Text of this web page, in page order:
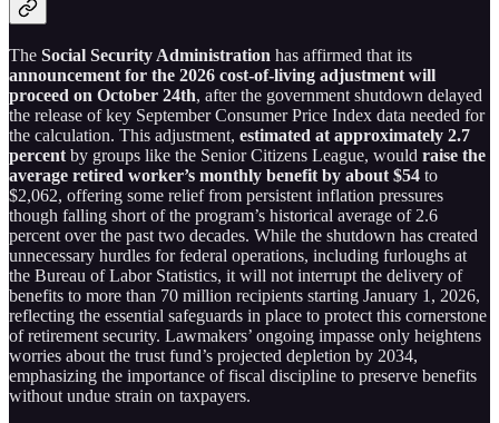
The Social Security Administration has affirmed that its
announcement for the 2026 cost-of-living adjustment will
proceed on October 24th, after the government shutdown delayed
the release of key September Consumer Price Index data needed for
the calculation. This adjustment, estimated at approximately 2.7
percent by groups like the Senior Citizens League, would raise the
average retired worker’s monthly benefit by about $54 to
$2,062, offering some relief from persistent inflation pressures
though falling short of the program’s historical average of 2.6
percent over the past two decades. While the shutdown has created
unnecessary hurdles for federal operations, including furloughs at
the Bureau of Labor Statistics, it will not interrupt the delivery of
benefits to more than 70 million recipients starting January 1, 2026,
reflecting the essential safeguards in place to protect this cornerstone
of retirement security. Lawmakers’ ongoing impasse only heightens
worries about the trust fund’s projected depletion by 2034,
emphasizing the importance of fiscal discipline to preserve benefits
without undue strain on taxpayers.